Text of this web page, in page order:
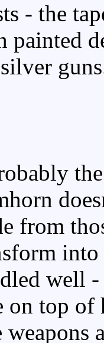
- the
painted
from
into
well -
on top of
weapons